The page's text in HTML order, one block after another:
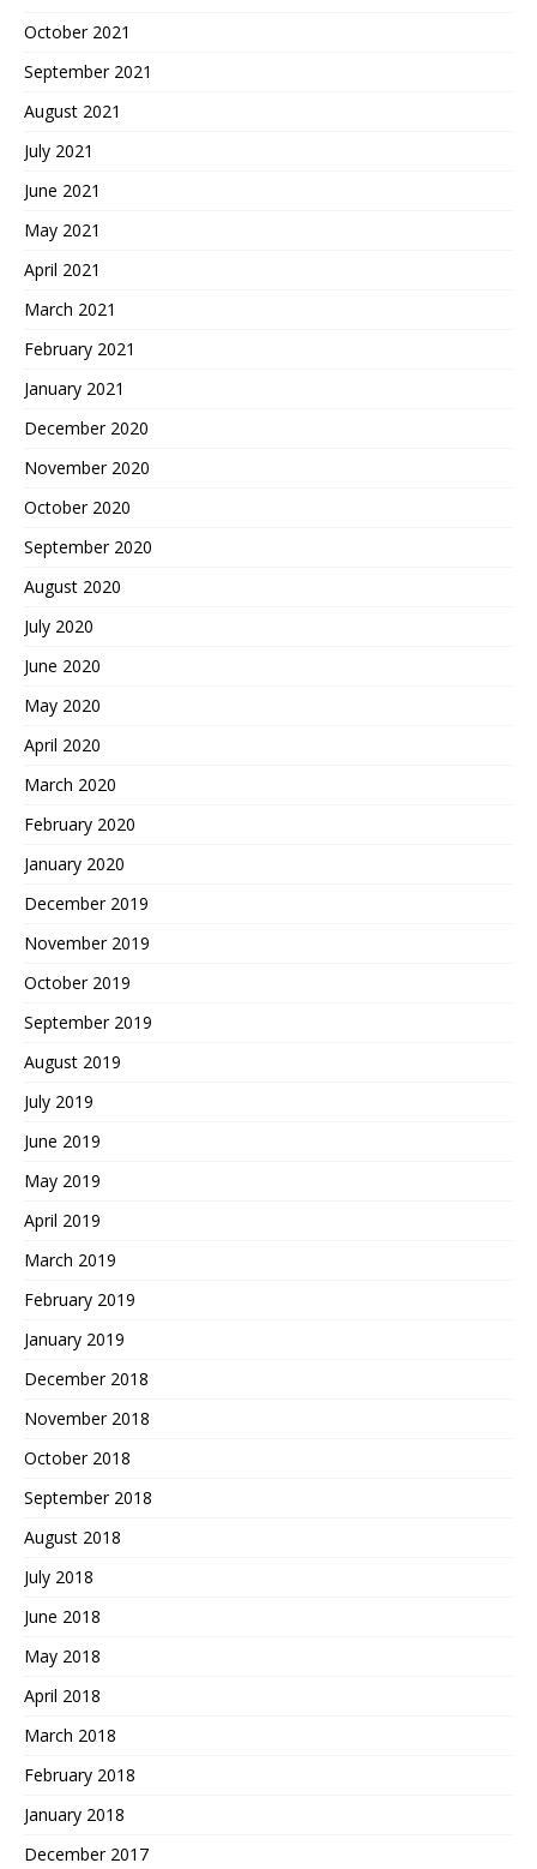
October 2021
September 2021
August 2021
July 2021
June 2021
May 2021
April 2021
March 2021
February 2021
January 2021
December 2020
November 2020
October 2020
September 2020
August 2020
July 2020
June 2020
May 2020
April 2020
March 2020
February 2020
January 2020
December 2019
November 2019
October 2019
September 2019
August 2019
July 2019
June 2019
May 2019
April 2019
March 2019
February 2019
January 2019
December 2018
November 2018
October 2018
September 2018
August 2018
July 2018
June 2018
May 2018
April 2018
March 2018
February 2018
January 2018
December 2017